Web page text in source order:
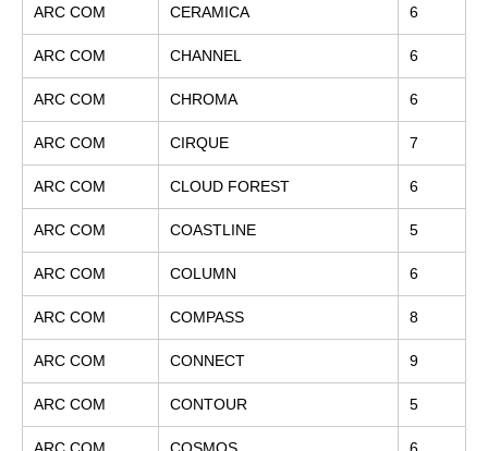
ARC COM CERAMICA 6
ARC COM CHANNEL 6
ARC COM CHROMA 6
ARC COM CIRQUE 7
ARC COM CLOUD FOREST 6
ARC COM COASTLINE 5
ARC COM COLUMN 6
ARC COM COMPASS 8
ARC COM CONNECT 9
ARC COM CONTOUR 5
ARC COM COSMOS 6